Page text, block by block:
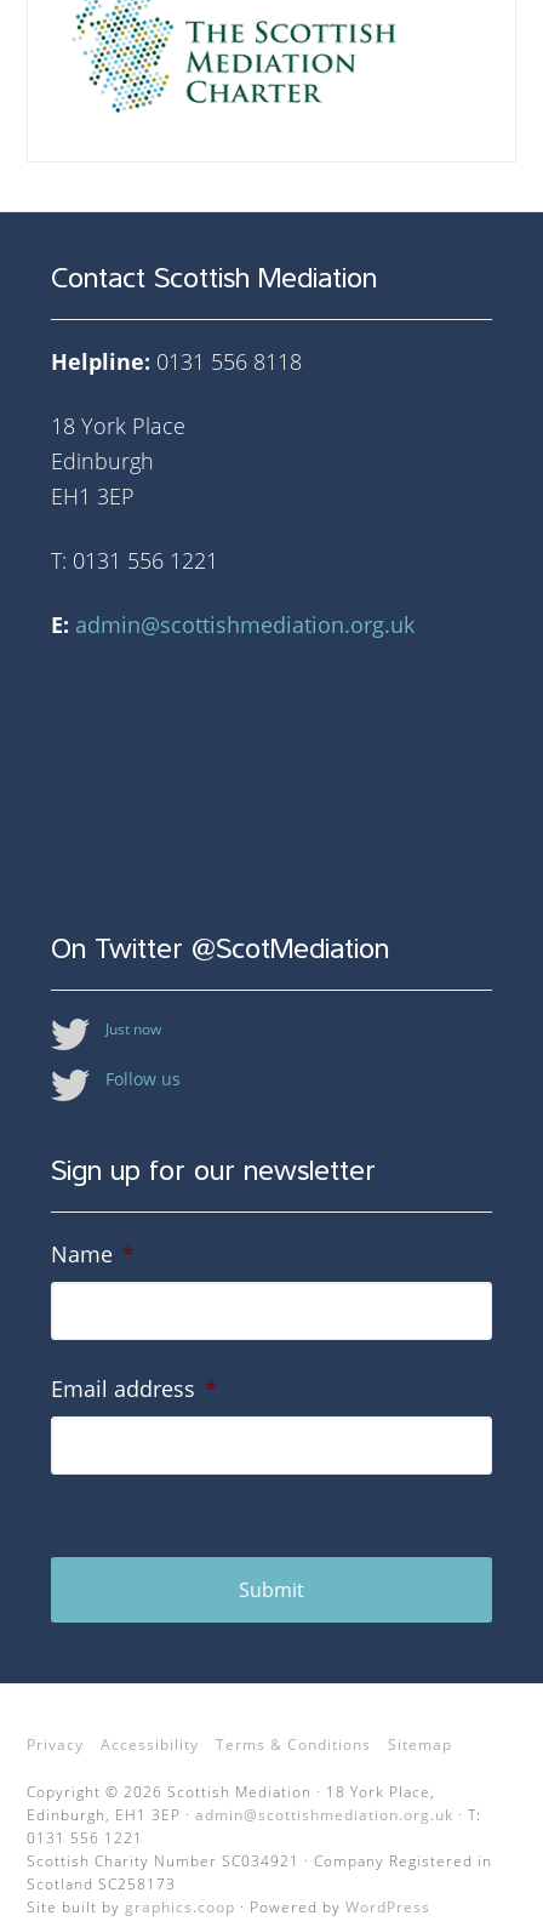
Contact Scottish Mediation
Helpline: 0131 556 8118
18 York Place
Edinburgh
EH1 3EP
T: 0131 556 1221
E: admin@scottishmediation.org.uk
On Twitter @ScotMediation
Just now
Follow us
Sign up for our newsletter
Name *
Email address *
Submit
Privacy Accessibility Terms & Conditions Sitemap
Copyright © 2026 Scottish Mediation · 18 York Place,
Edinburgh, EH1 3EP ·admin@scottishmediation.org.uk · T:
0131 556 1221
Scottish Charity Number SC034921 · Company Registered in
Scotland SC258173
Site built by graphics.coop · Powered byWordPress